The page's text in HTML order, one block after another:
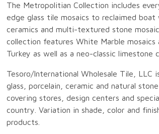
The Metropolitian Collection includes
edge glass tile mosaics to reclaimed boat
ceramics and multi-textured stone
collection features White Marble
Turkey as well as a neo-classic limestone
Tesoro/International Wholesale Tile, LLC
glass, porcelain, ceramic and natural
covering stores, design centers and
country. Variation in shade, color and
products.